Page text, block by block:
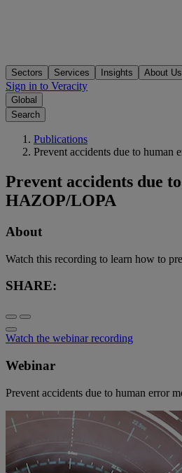
Sectors Services Insights About Us
Sign in to Veracity
Global
Search
Publications
Prevent accidents due to
Prevent accidents due
HAZOP/LOPA
About
Watch this recording to learn how to
SHARE:
Watch the webinar recording
Webinar
Prevent accidents due to human error